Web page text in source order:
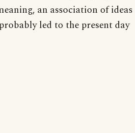
an association of ideas
led to the present day